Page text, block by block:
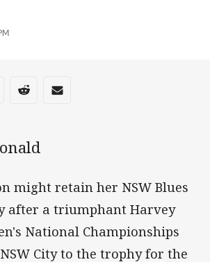
media
via Whats-app
Share via Reddit
Share via Email
might retain her NSW Blues
after a triumphant Harvey
National Championships
City to the trophy for the